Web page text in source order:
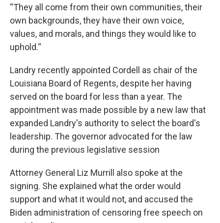
“They all come from their own communities, their
own backgrounds, they have their own voice,
values, and morals, and things they would like to
uphold.“
Landry recently appointed Cordell as chair of the
Louisiana Board of Regents, despite her having
served on the board for less than a year. The
appointment was made possible by a new law that
expanded Landry's authority to select the board's
leadership. The governor advocated for the law
during the previous legislative session
Attorney General Liz Murrill also spoke at the
signing. She explained what the order would
support and what it would not, and accused the
Biden administration of censoring free speech on